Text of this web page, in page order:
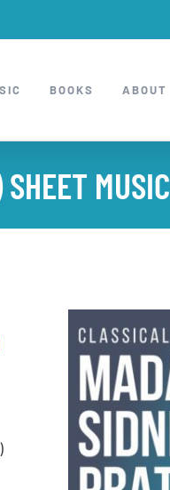
BOOKS ABOUT
MUSIC